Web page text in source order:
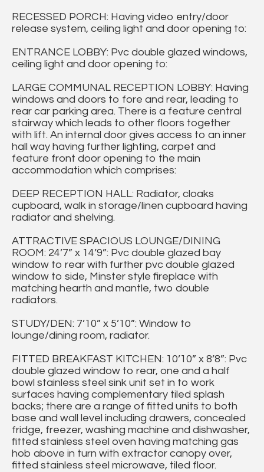
RECESSED PORCH: Having video entry/door
release system, ceiling light and door opening to:
ENTRANCE LOBBY: Pvc double glazed windows,
ceiling light and door opening to:
LARGE COMMUNAL RECEPTION LOBBY: Having
windows and doors to fore and rear, leading to
rear car parking area. There is a feature central
stairway which leads to other floors together
with lift. An internal door gives access to an inner
hall way having further lighting, carpet and
feature front door opening to the main
accommodation which comprises:
DEEP RECEPTION HALL: Radiator, cloaks
cupboard, walk in storage/linen cupboard having
radiator and shelving.
ATTRACTIVE SPACIOUS LOUNGE/DINING
ROOM: 24’7” x 14’9”: Pvc double glazed bay
window to rear with further pvc double glazed
window to side, Minster style fireplace with
matching hearth and mantle, two double
radiators.
STUDY/DEN: 7’10” x 5’10”: Window to
lounge/dining room, radiator.
FITTED BREAKFAST KITCHEN: 10’10” x 8’8”: Pvc
double glazed window to rear, one and a half
bowl stainless steel sink unit set in to work
surfaces having complementary tiled splash
backs; there are a range of fitted units to both
base and wall level including drawers, concealed
fridge, freezer, washing machine and dishwasher,
fitted stainless steel oven having matching gas
hob above in turn with extractor canopy over,
fitted stainless steel microwave, tiled floor.